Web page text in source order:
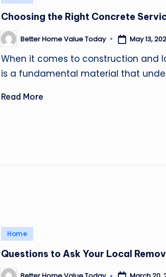
in
Choosing the Right Concrete
Posted
by
Better Home Value Today May 13,
When it comes to construction and
is a fundamental material that
Read More
Posted
in
Home
Questions to Ask Your Local